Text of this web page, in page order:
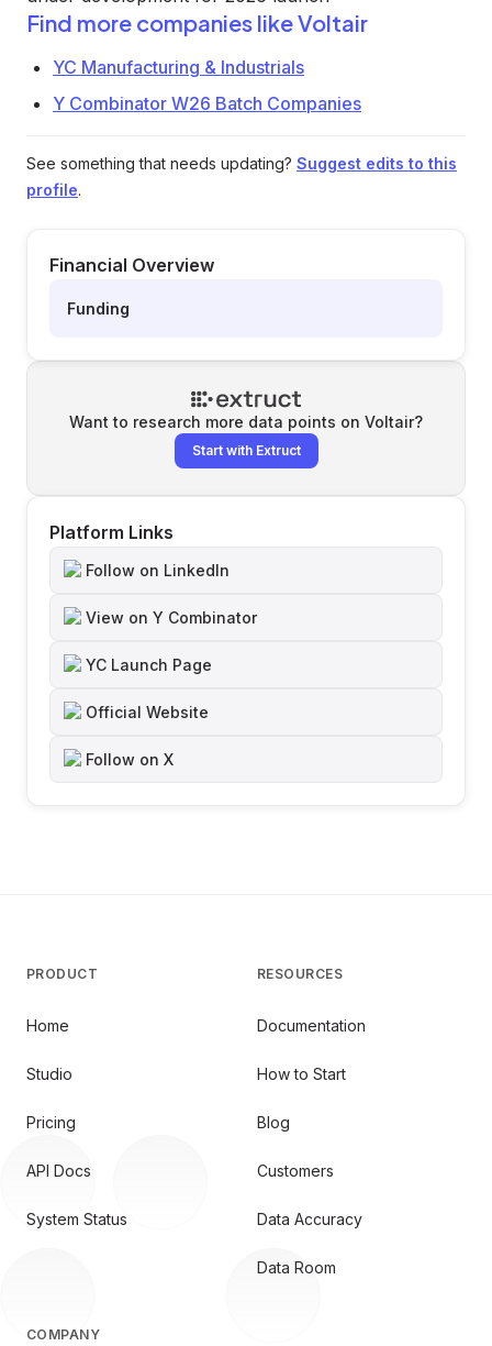
Find more companies likeVoltair
YC Manufacturing & Industrials
Y Combinator W26 Batch Companies
See something that needs updating? Suggest edits to this
profile.
Financial Overview
Funding
Want to research more data points on Voltair?
Start with Extruct
Platform Links
Follow on LinkedIn
View on Y Combinator
YC Launch Page
Official Website
Follow on X
PRODUCT
Home
Studio
Pricing
API Docs
System Status
RESOURCES
Documentation
How to Start
Blog
Customers
Data Accuracy
Data Room
COMPANY